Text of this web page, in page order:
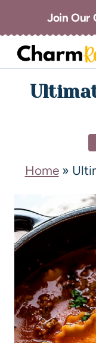
Join Our
Home»